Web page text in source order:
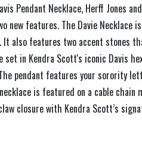
Pendant Necklace, Herff Jones
new features. The Davie Necklace
also features two accent stones
in Kendra Scott's iconic Davis
pendant features your sorority
is featured on a cable chain
closure with Kendra Scott’s